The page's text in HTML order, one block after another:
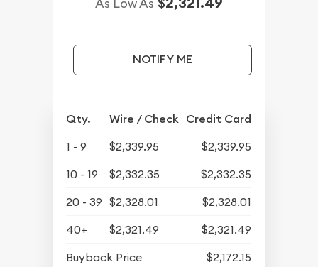
NOTIFY ME
Qty. Wire / Check Credit Card
1 - 9 $2,339.95
$2,339.95
10 - 19
$2,332.35
$2,332.35
20 - 39 $2,328.01
$2,328.01
40+
$2,321.49
$2,321.49
Buyback Price
$2,172.15